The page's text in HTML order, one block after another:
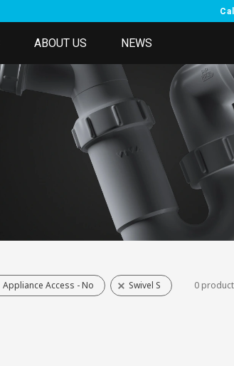
ABOUT US NEWS
Appliance Access - No Swivel S 0